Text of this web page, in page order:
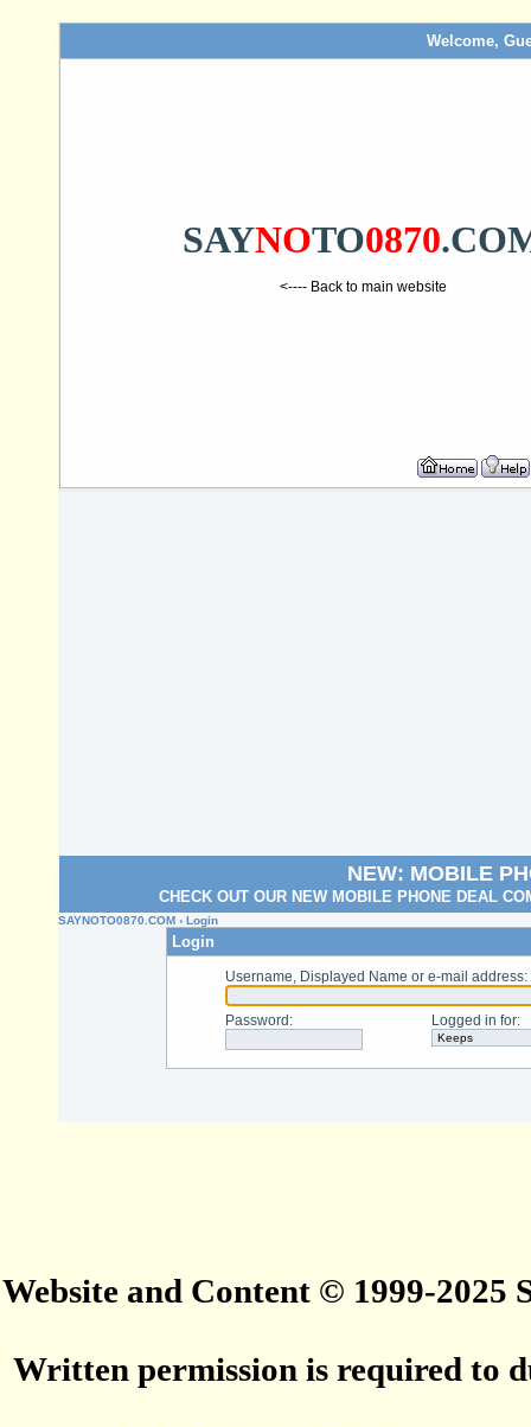
Welcome,
SAYNOTO0870
<---- Back to main website
NEW: MOBILE
CHECK OUT OUR NEW MOBILE PHONE DEAL
SAYNOTO0870.COM › Login
Login
Username, Displayed Name or e-mail address:
Password : Logged in for:
Website and Content © 1999-2025
Written permission is required to